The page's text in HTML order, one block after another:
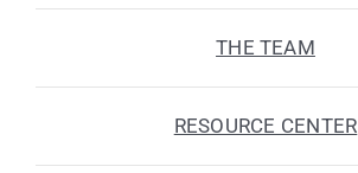
THE TEAM
RESOURCE CENTER